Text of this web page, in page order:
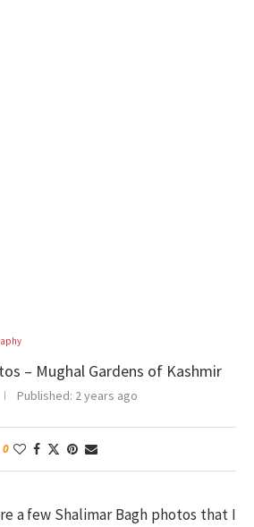
– Mughal Gardens of Kashmir
Published: 2 years ago
0
a few Shalimar Bagh photos that I